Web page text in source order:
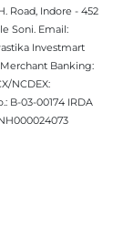
Road, Indore - 452
Soni. Email:
Investmart
Merchant Banking:
NCDEX:
B-03-00174 IRDA